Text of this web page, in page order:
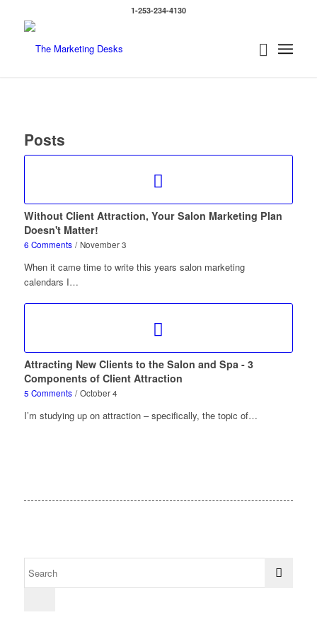
1-253-234-4130
Posts
Without Client Attraction, Your Salon Marketing Plan
Doesn't Matter!
6 Comments / November 3
When it came time to write this years salon marketing
calendars I…
Attracting New Clients to the Salon and Spa - 3
Components of Client Attraction
5 Comments / October 4
I’m studying up on attraction – specifically, the topic of…